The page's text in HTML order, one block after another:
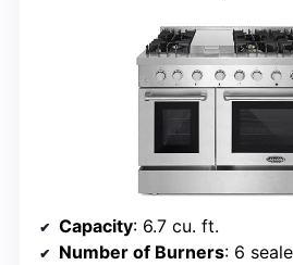
Capacity: 6.7 cu. ft.
Number of Burners: 6